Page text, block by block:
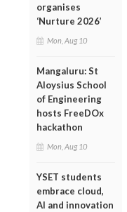
organises
‘Nurture 2026’
Mon, Aug 10
Mangaluru: St
Aloysius School
of Engineering
hosts FreeDOx
hackathon
Mon, Aug 10
YSET students
embrace cloud,
AI and innovation